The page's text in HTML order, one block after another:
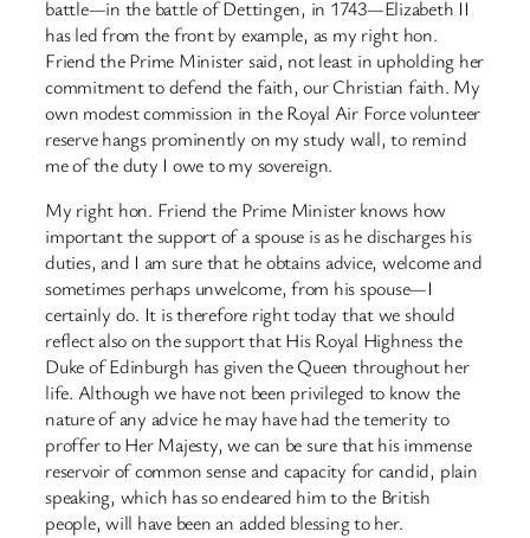
battle—in the battle of Dettingen, in 1743—Elizabeth II
has led from the front by example, as my right hon.
Friend the Prime Minister said, not least in upholding her
commitment to defend the faith, our Christian faith. My
own modest commission in the Royal Air Force volunteer
reserve hangs prominently on my study wall, to remind
me of the duty I owe to my sovereign.
My right hon. Friend the Prime Minister knows how
important the support of a spouse is as he discharges his
duties, and I am sure that he obtains advice, welcome and
sometimes perhaps unwelcome, from his spouse—I
certainly do. It is therefore right today that we should
reflect also on the support that His Royal Highness the
Duke of Edinburgh has given the Queen throughout her
life. Although we have not been privileged to know the
nature of any advice he may have had the temerity to
proffer to Her Majesty, we can be sure that his immense
reservoir of common sense and capacity for candid, plain
speaking, which has so endeared him to the British
people, will have been an added blessing to her.